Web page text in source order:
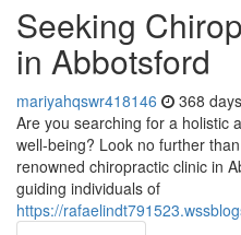
Seeking
in Abbotsford
mariyahqswr418146 368
Are you searching for a holistic
well-being? Look no further
renowned chiropractic clinic in
guiding individuals of
https://